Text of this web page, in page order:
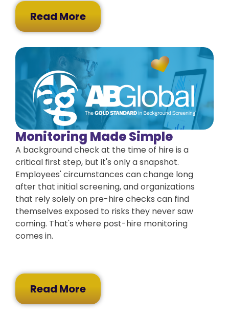
Read More
Monitoring Made Simple
A background check at the time of hire is a
critical first step, but it's only a snapshot.
Employees' circumstances can change long
after that initial screening, and organizations
that rely solely on pre-hire checks can find
themselves exposed to risks they never saw
coming. That's where post-hire monitoring
comes in.
Read More